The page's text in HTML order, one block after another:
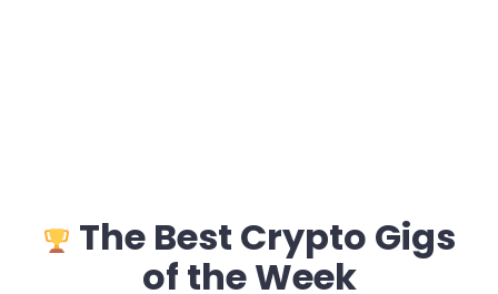
The Best Crypto Gigs
of the Week